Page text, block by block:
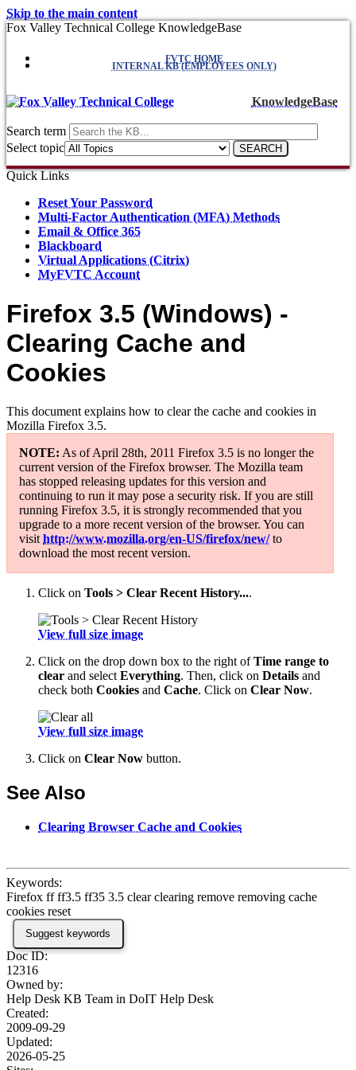
Skip to the main content
Fox Valley Technical College KnowledgeBase
FVTC HOME
INTERNAL KB (EMPLOYEES ONLY)
KnowledgeBase
Search term
Select topic
Quick Links
Reset Your Password
Multi-Factor Authentication (MFA) Methods
Email & Office 365
Blackboard
Virtual Applications (Citrix)
MyFVTC Account
Firefox 3.5 (Windows) -
Clearing Cache and
Cookies
This document explains how to clear the cache and cookies in
Mozilla Firefox 3.5.
NOTE: As of April 28th, 2011 Firefox 3.5 is no longer the
current version of the Firefox browser. The Mozilla team
has stopped releasing updates for this version and
continuing to run it may pose a security risk. If you are still
running Firefox 3.5, it is strongly recommended that you
upgrade to a more recent version of the browser. You can
visit http://www.mozilla.org/en-US/firefox/new/to
download the most recent version.
Click on Tools > Clear Recent History....
View full size image
Click on the drop down box to the right ofTime range to
clear and select Everything. Then, click on Details and
check both Cookies and Cache. Click on Clear Now.
View full size image
Click on Clear Now button.
See Also
Clearing Browser Cache and Cookies
Keywords:
Firefox ff ff3.5 ff35 3.5 clear clearing remove removing cache
cookies reset
Suggest keywords
Doc ID:
12316
Owned by:
Help Desk KB Team in DoIT Help Desk
Created:
2009-09-29
Updated:
2026-05-25